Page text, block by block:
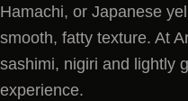
Hamachi, or Japanese
smooth, fatty texture. At
sashimi, nigiri and lightly
experience.